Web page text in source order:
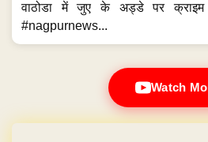
वाठोडा में जुए के अड्डे पर क्राइम
#nagpurnews...
Watch